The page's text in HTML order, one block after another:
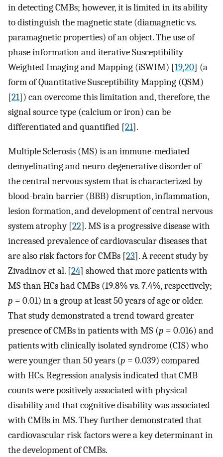
in detecting CMBs; however, it is limited in its ability
to distinguish the magnetic state (diamagnetic vs.
paramagnetic properties) of an object. The use of
phase information and iterative Susceptibility
Weighted Imaging and Mapping (iSWIM) [19,20] (a
form of Quantitative Susceptibility Mapping (QSM)
[21]) can overcome this limitation and, therefore, the
signal source type (calcium or iron) can be
differentiated and quantified [21].
Multiple Sclerosis (MS) is an immune-mediated
demyelinating and neuro-degenerative disorder of
the central nervous system that is characterized by
blood-brain barrier (BBB) disruption, inflammation,
lesion formation, and development of central nervous
system atrophy [22]. MS is a progressive disease with
increased prevalence of cardiovascular diseases that
are also risk factors for CMBs [23]. A recent study by
Zivadinov et al. [24] showed that more patients with
MS than HCs had CMBs (19.8% vs. 7.4%, respectively;
p = 0.01) in a group at least 50 years of age or older.
That study demonstrated a trend toward greater
presence of CMBs in patients with MS (p = 0.016) and
patients with clinically isolated syndrome (CIS) who
were younger than 50 years (p = 0.039) compared
with HCs. Regression analysis indicated that CMB
counts were positively associated with physical
disability and that cognitive disability was associated
with CMBs in MS. They further demonstrated that
cardiovascular risk factors were a key determinant in
the development of CMBs.